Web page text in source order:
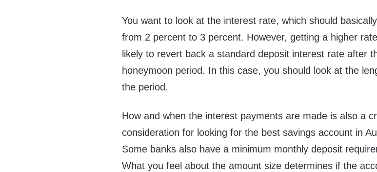
You want to look at the interest rate, which should
from 2 percent to 3 percent. However, getting a higher
likely to revert back a standard deposit interest rate after
honeymoon period. In this case, you should look at the
the period.
How and when the interest payments are made is also a
consideration for looking for the best savings account in
Some banks also have a minimum monthly deposit
What you feel about the amount size determines if the